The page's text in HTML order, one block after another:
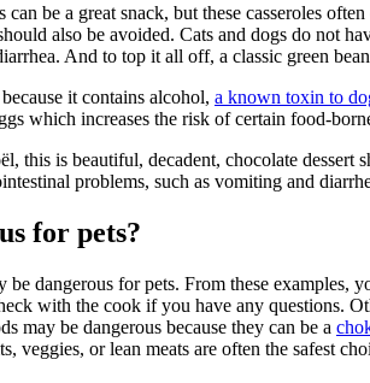
can be a great snack, but these casseroles
also be avoided. Cats and dogs do not
And to top it all off, a classic green
it contains alcohol, a known toxin to
which increases the risk of certain food-
this is beautiful, decadent, chocolate
problems, such as vomiting and
for pets?
be dangerous for pets. From these
with the cook if you have any questions.
may be dangerous because they can be a
veggies, or lean meats are often the safest